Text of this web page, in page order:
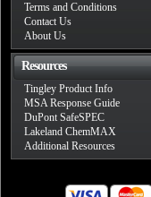
Terms and Conditions
Contact Us
About Us
Resources
Tingley Product Info
MSA Response Guide
DuPont SafeSPEC
Lakeland ChemMAX
Additional Resources